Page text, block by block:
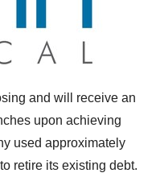
and will receive an
upon achieving
used approximately
retire its existing debt.